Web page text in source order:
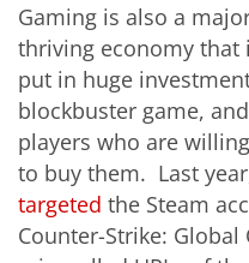
Gaming is also a
thriving economy that
put in huge
blockbuster game,
players who are
to buy them. Last
targeted the Steam
Counter-Strike: